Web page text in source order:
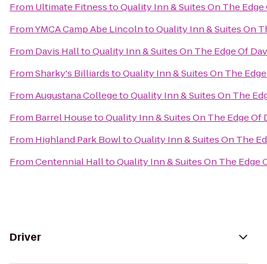
From Ultimate FitnesstoQuality Inn & Suites On The
FromYMCA Camp Abe LincolntoQuality Inn & Suites On
From Davis HalltoQuality Inn & Suites On The Edge Of
FromSharky's BilliardstoQuality Inn & Suites On The
FromAugustana CollegetoQuality Inn & Suites On The
From Barrel HousetoQuality Inn & Suites On The Edge Of
From Highland Park BowltoQuality Inn & Suites On The
FromCentennial HalltoQuality Inn & Suites On The Edge
Driver